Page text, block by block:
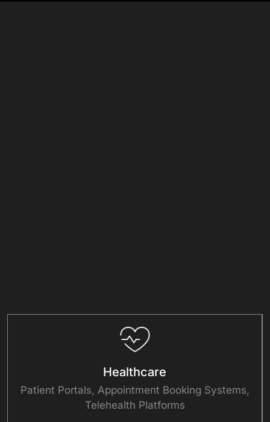
Healthcare
Patient Portals, Appointment Booking Systems,
Telehealth Platforms